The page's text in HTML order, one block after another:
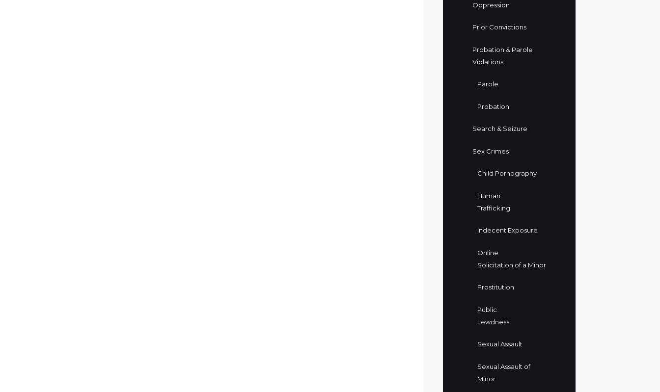
Oppression
Prior Convictions
Probation & Parole
Violations
Parole
Probation
Search & Seizure
Sex Crimes
Child Pornography
Human
Trafficking
Indecent Exposure
Online
Solicitation of a Minor
Prostitution
Public
Lewdness
Sexual Assault
Sexual Assault of
Minor